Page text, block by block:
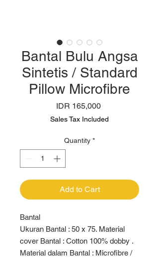
Bantal Bulu Angsa
Sintetis / Standard
Pillow Microfibre
IDR 165,000Price
Sales Tax Included
Quantity *
Add to Cart
Bantal
Ukuran Bantal : 50 x 75. Material
cover Bantal : Cotton 100% dobby .
Material dalam Bantal : Microfibre /